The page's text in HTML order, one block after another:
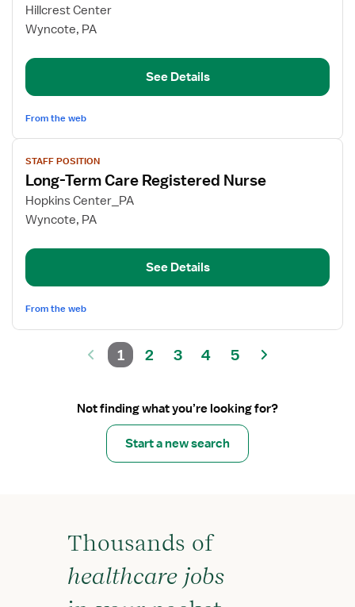
for
Registered
Term
Care
Hillcrest Center
Wyncote, PA
See Details
From the web
View
job
details
for
Long-
Care
Nurse
STAFF POSITION
Long-Term Care Registered Nurse
Hopkins Center_PA
Wyncote, PA
See Details
From the web
1 2 3 4 5
Not finding what you’re looking for?
Start a new search
Thousands of
healthcare jobs